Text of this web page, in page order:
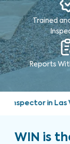
Trained
Reports
Experience
WIN is